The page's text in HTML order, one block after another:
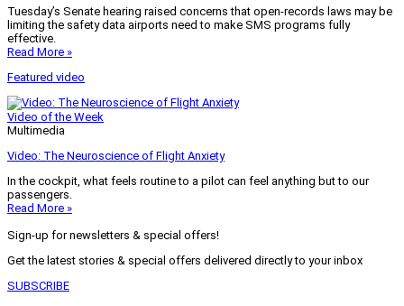
Tuesday’s Senate hearing raised concerns that open-records laws may be
limiting the safety data airports need to make SMS programs fully
effective.
Read More »
Featured video
Video of the Week
Multimedia
Video: The Neuroscience of Flight Anxiety
In the cockpit, what feels routine to a pilot can feel anything but to our
passengers.
Read More »
Sign-up for newsletters & special offers!
Get the latest stories & special offers delivered directly to your inbox
SUBSCRIBE